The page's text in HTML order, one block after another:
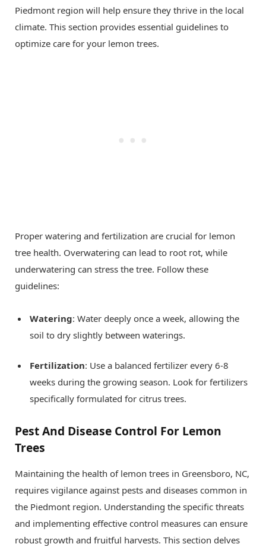
Piedmont region will help ensure they thrive in the local
climate. This section provides essential guidelines to
optimize care for your lemon trees.
Proper watering and fertilization are crucial for lemon
tree health. Overwatering can lead to root rot, while
underwatering can stress the tree. Follow these
guidelines:
Watering: Water deeply once a week, allowing the
soil to dry slightly between waterings.
Fertilization: Use a balanced fertilizer every 6-8
weeks during the growing season. Look for fertilizers
specifically formulated for citrus trees.
Pest And Disease Control For Lemon
Trees
Maintaining the health of lemon trees in Greensboro, NC,
requires vigilance against pests and diseases common in
the Piedmont region. Understanding the specific threats
and implementing effective control measures can ensure
robust growth and fruitful harvests. This section delves